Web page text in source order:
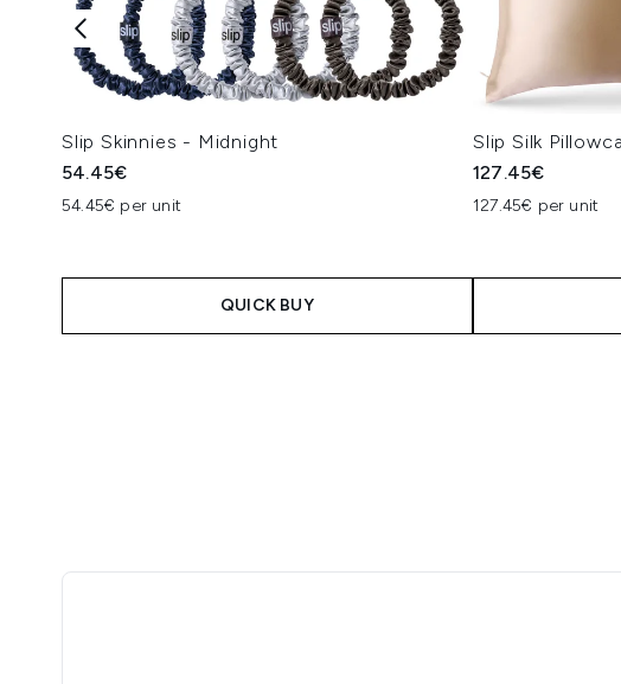
Slip Skinnies - Midnight
54.45€
54.45€ per unit
QUICK BUY
Slip Silk
127.45€
127.45€ per unit